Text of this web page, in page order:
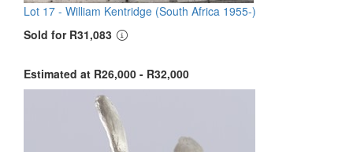
Lot 17 - William Kentridge (South Africa 1955-)
Sold for R31,083
Estimated at R26,000 - R32,000